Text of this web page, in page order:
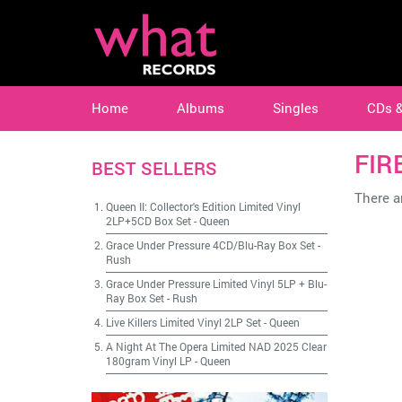
Home Albums Singles CDs
There
BEST SELLERS
Queen II: Collector's Edition Limited Vinyl
2LP+5CD Box Set-Queen
Grace Under Pressure 4CD/Blu-Ray Box Set-
Rush
Grace Under Pressure Limited Vinyl 5LP + Blu-
Ray Box Set- Rush
Live Killers Limited Vinyl 2LP Set-Queen
A Night At The Opera Limited NAD 2025 Clear
180gram Vinyl LP -Queen